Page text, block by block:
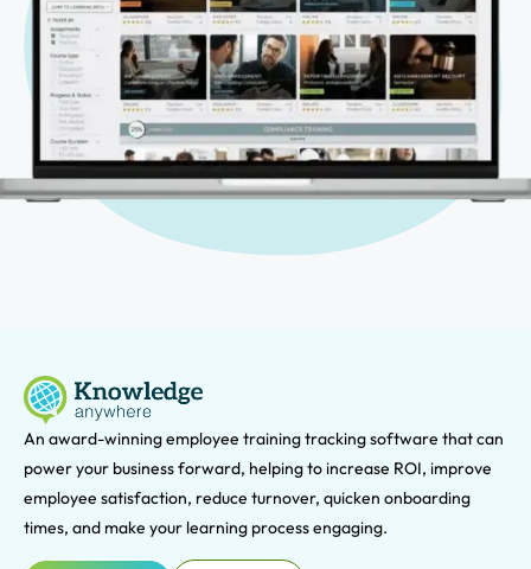
An award-winning employee training tracking software that can
power your business forward, helping to increase ROI, improve
employee satisfaction, reduce turnover, quicken onboarding
times, and make your learning process engaging.